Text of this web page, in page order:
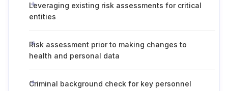
Leveraging existing risk assessments for critical
entities
Risk assessment prior to making changes to
health and personal data
Criminal background check for key personnel